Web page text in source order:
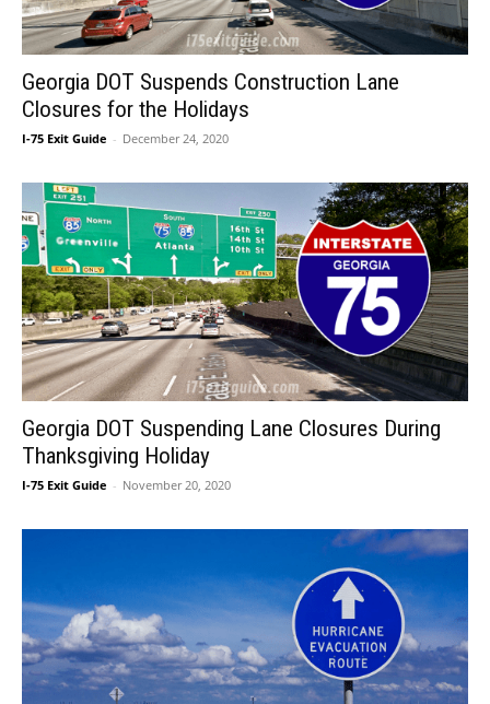
Georgia DOT Suspends Construction Lane
Closures for the Holidays
I-75 Exit Guide - December 24, 2020
Georgia DOT Suspending Lane Closures During
Thanksgiving Holiday
I-75 Exit Guide - November 20, 2020